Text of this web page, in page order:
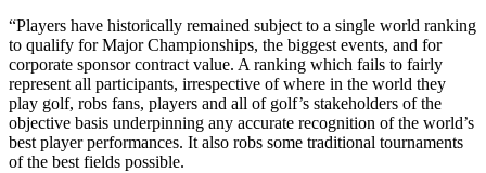
“Players have historically remained subject to a single world ranking
to qualify for Major Championships, the biggest events, and for
corporate sponsor contract value. A ranking which fails to fairly
represent all participants, irrespective of where in the world they
play golf, robs fans, players and all of golf’s stakeholders of the
objective basis underpinning any accurate recognition of the world’s
best player performances. It also robs some traditional tournaments
of the best fields possible.